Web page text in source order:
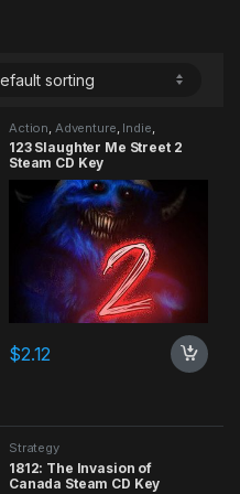
Action Adventure Indie
Strategy
123 Slaughter Me Street 2
Steam CD Key
$2.12
Strategy
1812: The Invasion of
Canada Steam CD Key